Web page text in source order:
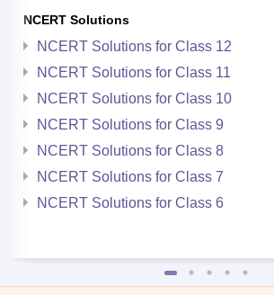
NCERT Solutions
NCERT Solutions for Class 12
NCERT Solutions for Class 11
NCERT Solutions for Class 10
NCERT Solutions for Class 9
NCERT Solutions for Class 8
NCERT Solutions for Class 7
NCERT Solutions for Class 6